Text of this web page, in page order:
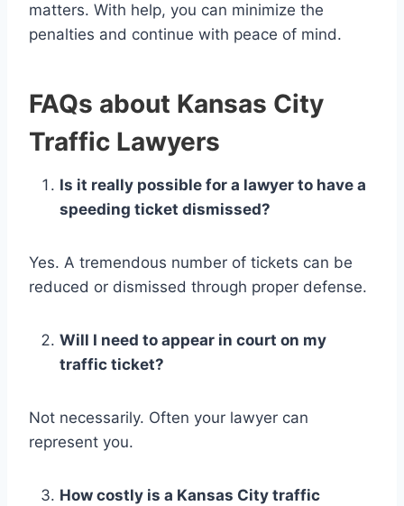
matters. With help, you can minimize the
penalties and continue with peace of mind.
FAQs about Kansas City
Traffic Lawyers
Is it really possible for a lawyer to have a
speeding ticket dismissed?
Yes. A tremendous number of tickets can be
reduced or dismissed through proper defense.
Will I need to appear in court on my
traffic ticket?
Not necessarily. Often your lawyer can
represent you.
How costly is a Kansas City traffic